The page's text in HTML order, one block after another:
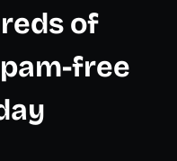
of
free